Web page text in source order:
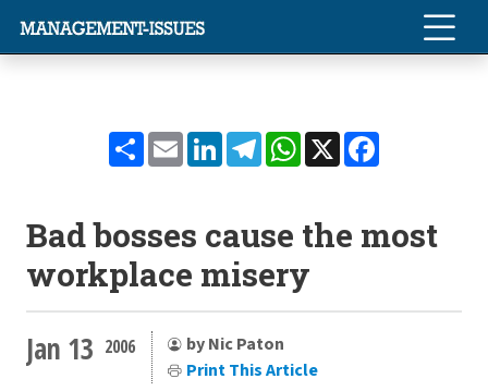
ShareEmailLinkedInTelegramWhatsApp
X
Bad bosses cause the most
workplace misery
Jan 13 2006
by Nic Paton
Print This Article